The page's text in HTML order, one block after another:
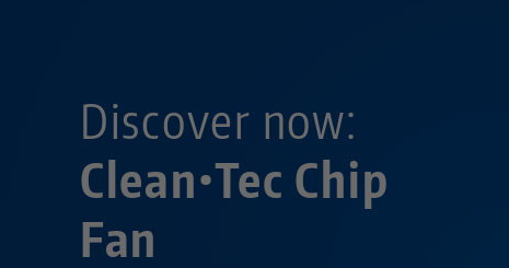
Clean•Tec Chip
Fan
Discover now: